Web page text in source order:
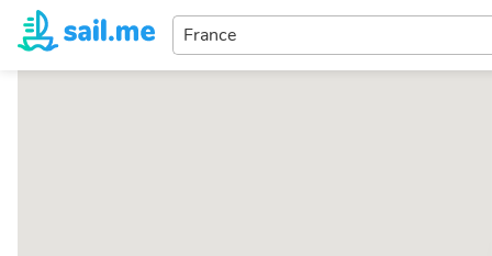
Enter
your